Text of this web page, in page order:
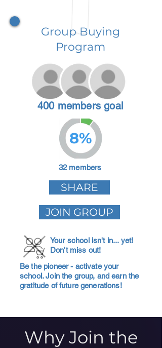
Group Buying
Program
400 members goal
8%
32 members
SHARE
JOIN GROUP
Your school isn't in... yet!
Don't miss out!
Be the pioneer - activate your
school. Join the group, and earn the
gratitude of future generations!
Why Join the